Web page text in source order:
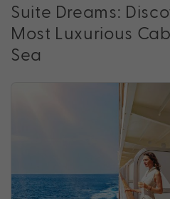
Suite Dreams:
Most Luxurious
Sea